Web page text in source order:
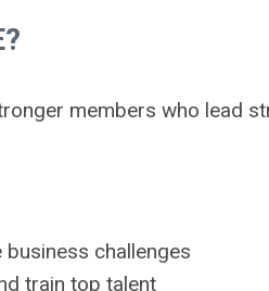
members who lead
business challenges
train top talent